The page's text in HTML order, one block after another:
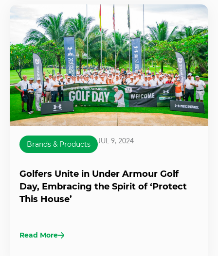
Brands & Products JUL 9, 2024
Golfers Unite in Under Armour Golf
Day, Embracing the Spirit of ‘Protect
This House’
Read More